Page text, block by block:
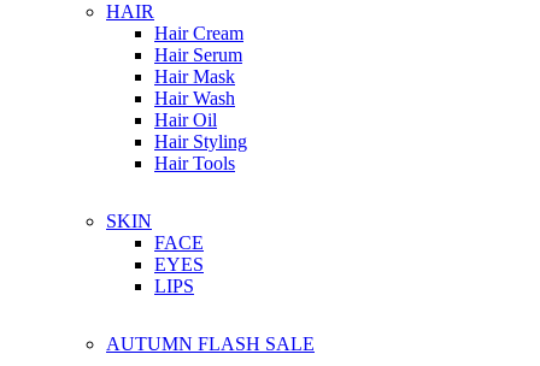
HAIR
Hair Cream
Hair Serum
Hair Mask
Hair Wash
Hair Oil
Hair Styling
Hair Tools
SKIN
FACE
EYES
LIPS
AUTUMN FLASH SALE